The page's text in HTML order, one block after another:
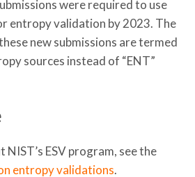
were required to use
entropy validation by 2023. The
new submissions are termed
sources instead of “ENT”
NIST’s ESV program, see the
entropy validations.